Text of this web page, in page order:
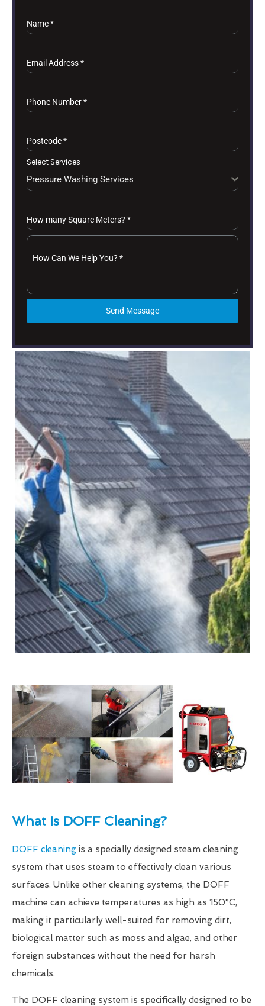
Name*
Email Address*
Phone Number*
Postcode*
Select Services
Pressure Washing Services
How many Square Meters? *
How Can We Help You? *
Send Message
What Is DOFF Cleaning?
DOFF cleaning is a specially designed steam cleaning
system that uses steam to effectively clean various
surfaces. Unlike other cleaning systems, the DOFF
machine can achieve temperatures as high as 150°C,
making it particularly well-suited for removing dirt,
biological matter such as moss and algae, and other
foreign substances without the need for harsh
chemicals.
The DOFF cleaning system is specifically designed to be